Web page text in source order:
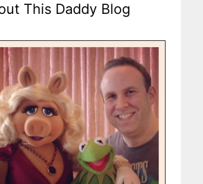
This Daddy Blog